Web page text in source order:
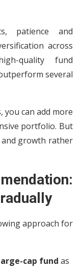
patience and
across
quality fund
several
you can add more
portfolio. But
growth rather
approach for
cap fund as